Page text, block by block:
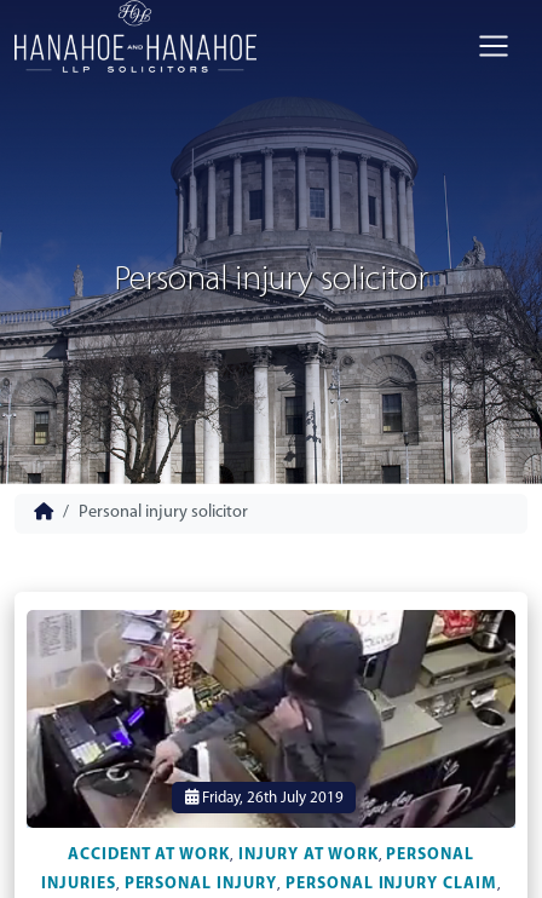
Personal injury solicitor
Personal injury solicitor
Friday, 26th July 2019
ACCIDENT AT WORK, INJURY AT WORK, PERSONAL
INJURIES, PERSONAL INJURY, PERSONAL INJURY CLAIM,